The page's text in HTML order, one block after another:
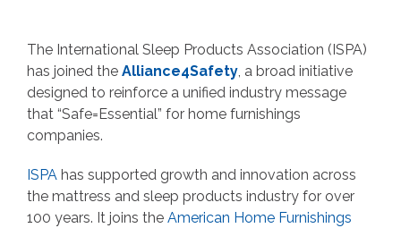
The International Sleep Products Association (ISPA)
has joined the Alliance4Safety , a broad initiative
designed to reinforce a unified industry message
that “Safe=Essential” for home furnishings
companies.
ISPA has supported growth and innovation across
the mattress and sleep products industry for over
100 years. It joins the American Home Furnishings